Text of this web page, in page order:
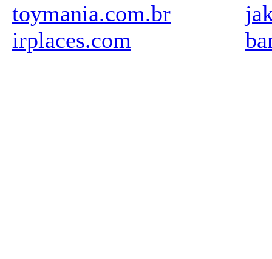
toymania.com.br
irplaces.com